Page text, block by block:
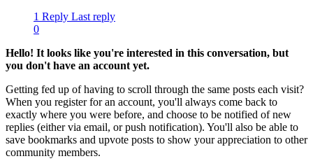
1 Reply Last reply
0
Hello! It looks like you're interested in this conversation, but
you don't have an account yet.
Getting fed up of having to scroll through the same posts each visit?
When you register for an account, you'll always come back to
exactly where you were before, and choose to be notified of new
replies (either via email, or push notification). You'll also be able to
save bookmarks and upvote posts to show your appreciation to other
community members.